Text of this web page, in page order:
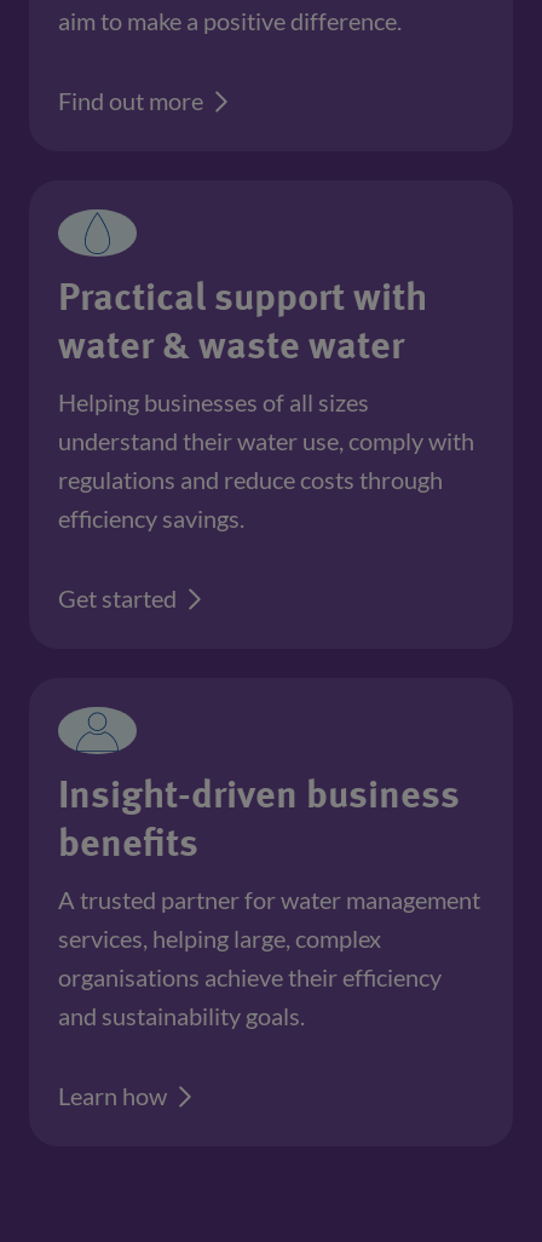
aim to make a positive difference.
Find out more
Practical support with
water & waste water
Helping businesses of all sizes
understand their water use, comply with
regulations and reduce costs through
efficiency savings.
Get started
Insight-driven business
benefits
A trusted partner for water management
services, helping large, complex
organisations achieve their efficiency
and sustainability goals.
Learn how